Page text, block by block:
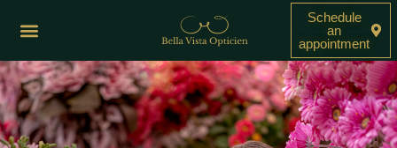
Schedule
an
appointment